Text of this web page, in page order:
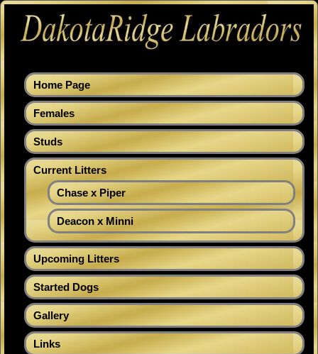
Home Page
Females
Studs
Current Litters
Chase x Piper
Deacon x Minni
Upcoming Litters
Started Dogs
Gallery
Links